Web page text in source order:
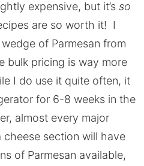
expensive, but it’s so
are so worth it! I
of Parmesan from
bulk pricing is way more
I do use it quite often, it
for 6-8 weeks in the
almost every major
section will have
of Parmesan available,